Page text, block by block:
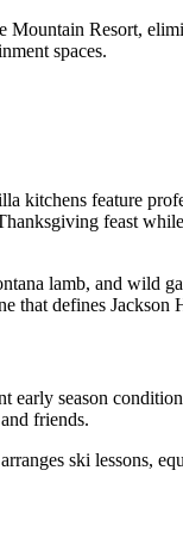
Resort,
spaces.
kitchens feature
feast
lamb, and wild
that defines Jackson
early season
friends.
ski lessons,